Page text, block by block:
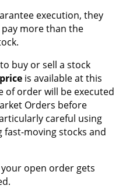
execution, they
more than the
buy or sell a stock
is available at this
of order will be executed
Orders before
careful using
moving stocks and
open order gets